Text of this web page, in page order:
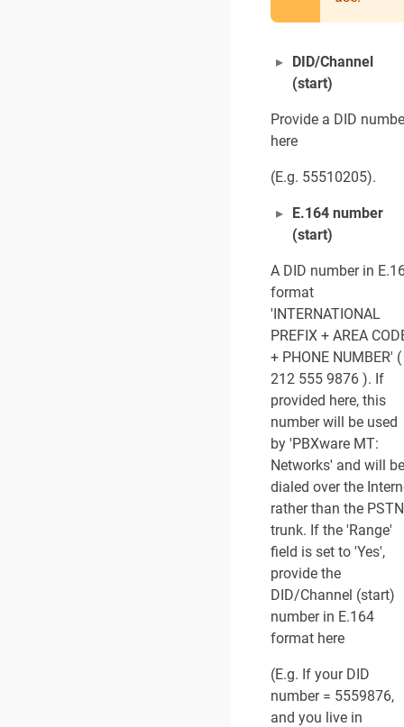
DID/Channel
(start)
Provide a DID
here
(E.g. 55510205).
E.164 number
(start)
A DID number in
format
'INTERNATIONAL
PREFIX + AREA
+ PHONE NUMBER'
212 555 9876 ). If
provided here, this
number will be used
by 'PBXware MT:
Networks' and will be
dialed over the
rather than the PSTN
trunk. If the 'Range'
field is set to 'Yes',
provide the
DID/Channel (start)
number in E.164
format here
(E.g. If your DID
number = 5559876,
and you live in